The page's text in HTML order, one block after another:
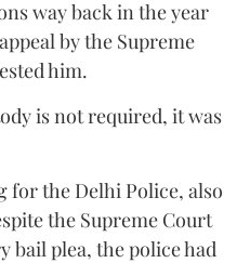
way back in the year
by the Supreme
him.
is not required, it was
for the Delhi Police, also
the Supreme Court
bail plea, the police had